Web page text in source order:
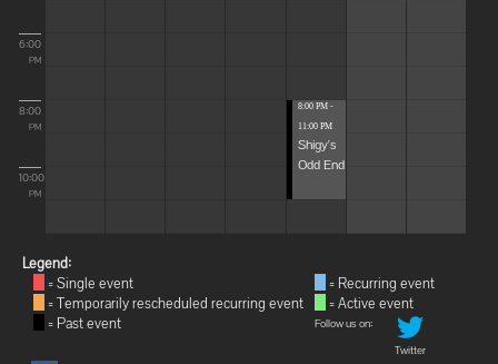
6:00
PM
8:00
PM
10:00
PM
8:00 PM -
11:00 PM
Shigy's
Odd End
Legend:
= Single event
= Temporarily rescheduled recurring event
= Past event
= Recurring event
= Active event
Follow us on:
Twitter